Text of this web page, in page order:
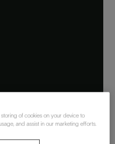
storing of cookies on your device to
and assist in our marketing efforts.